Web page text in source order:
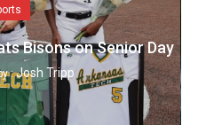
Bisons on Senior Day
:Josh Tripp